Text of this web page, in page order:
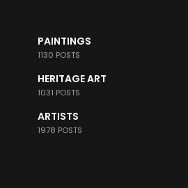
PAINTINGS
1130 POSTS
HERITAGE ART
1031 POSTS
ARTISTS
1978 POSTS